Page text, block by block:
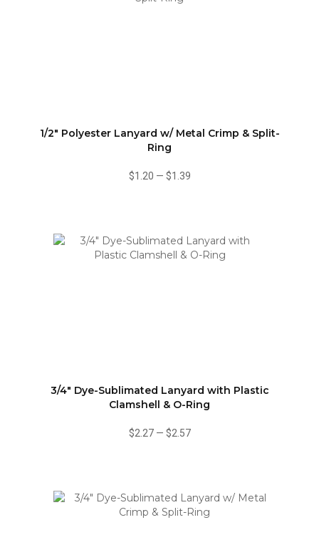
1/2" Polyester Lanyard w/ Metal Crimp & Split-
Ring
$1.20 — $1.39
3/4" Dye-Sublimated Lanyard with Plastic
Clamshell & O-Ring
$2.27— $2.57